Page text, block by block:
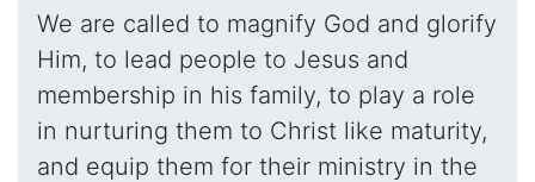
We are called to magnify God and glorify
Him, to lead people to Jesus and
membership in his family, to play a role
in nurturing them to Christ like maturity,
and equip them for their ministry in the